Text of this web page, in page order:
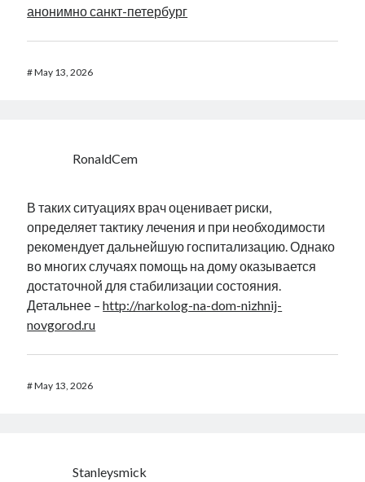
анонимно санкт-петербург
#May 13, 2026
RonaldCem
В таких ситуациях врач оценивает риски,
определяет тактику лечения и при необходимости
рекомендует дальнейшую госпитализацию. Однако
во многих случаях помощь на дому оказывается
достаточной для стабилизации состояния.
Детальнее –http://narkolog-na-dom-nizhnij-
novgorod.ru
#May 13, 2026
Stanleysmick